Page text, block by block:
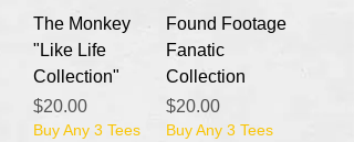
The Monkey
"Like Life
Collection"
Price
$20.00
Buy Any 3 Tees
Found Footage
Fanatic
Collection
Price
$20.00
Buy Any 3 Tees